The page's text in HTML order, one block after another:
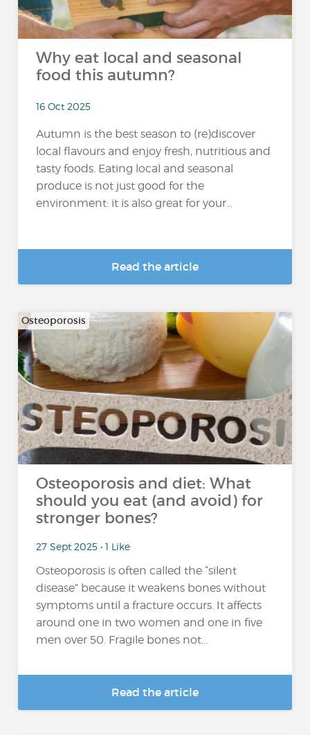
Why eat local and seasonal
food this autumn?
16 Oct 2025
Autumn is the best season to (re)discover
local flavours and enjoy fresh, nutritious and
tasty foods. Eating local and seasonal
produce is not just good for the
environment: it is also great for your...
Read the article
Osteoporosis
Osteoporosis and diet: What
should you eat (and avoid) for
stronger bones?
27 Sept 2025 • 1 Like
Osteoporosis is often called the “silent
disease” because it weakens bones without
symptoms until a fracture occurs. It affects
around one in two women and one in five
men over 50. Fragile bones not...
Read the article